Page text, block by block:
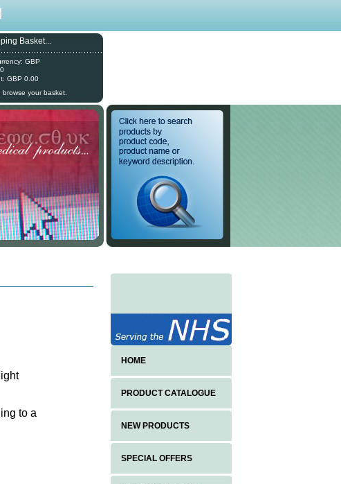
Basket...
GBP
GBP 0.00
browse your basket.
to a
HOME
PRODUCT CATALOGUE
NEW PRODUCTS
SPECIAL OFFERS